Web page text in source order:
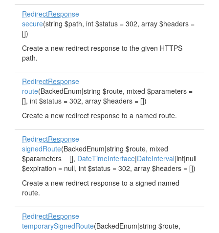
RedirectResponse
secure(string $path, int $status = 302, array $headers =
[])
Create a new redirect response to the given HTTPS
path.
RedirectResponse
route(BackedEnum|string $route, mixed $parameters =
[], int $status = 302, array $headers = [])
Create a new redirect response to a named route.
RedirectResponse
signedRoute(BackedEnum|string $route, mixed
$parameters = [], DateTimeInterface|DateInterval|int|null
$expiration = null, int $status = 302, array $headers = [])
Create a new redirect response to a signed named
route.
RedirectResponse
temporarySignedRoute(BackedEnum|string $route,